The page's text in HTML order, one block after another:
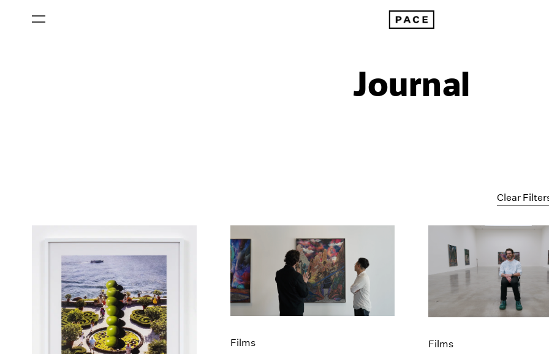
Journal
Clear
All Categories
Art Fairs
Artist Projects
Content
Exhibitions
Films
Museum Exhibitions
Films Films